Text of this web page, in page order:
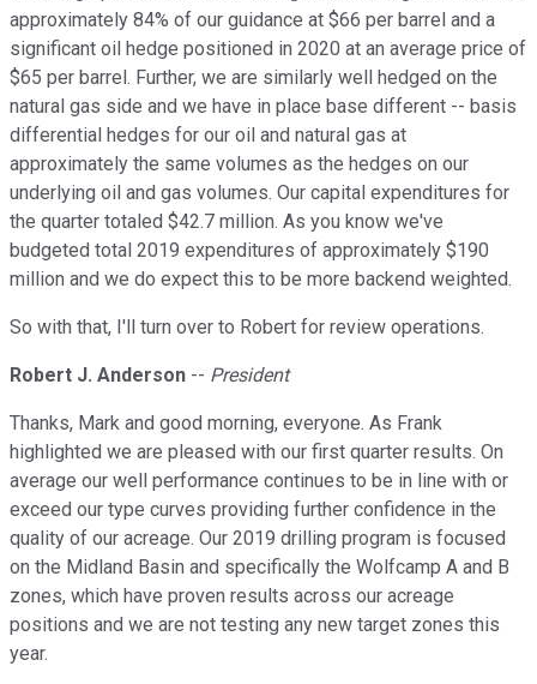
approximately 84% of our guidance at $66 per barrel and a
significant oil hedge positioned in 2020 at an average price of
$65 per barrel. Further, we are similarly well hedged on the
natural gas side and we have in place base different -- basis
differential hedges for our oil and natural gas at
approximately the same volumes as the hedges on our
underlying oil and gas volumes. Our capital expenditures for
the quarter totaled $42.7 million. As you know we've
budgeted total 2019 expenditures of approximately $190
million and we do expect this to be more backend weighted.
So with that, I'll turn over to Robert for review operations.
Robert J. Anderson -- President
Thanks, Mark and good morning, everyone. As Frank
highlighted we are pleased with our first quarter results. On
average our well performance continues to be in line with or
exceed our type curves providing further confidence in the
quality of our acreage. Our 2019 drilling program is focused
on the Midland Basin and specifically the Wolfcamp A and B
zones, which have proven results across our acreage
positions and we are not testing any new target zones this
year.